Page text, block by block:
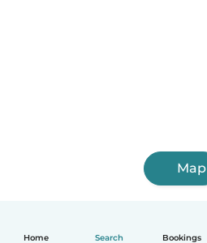
Home Search Bookings
Map